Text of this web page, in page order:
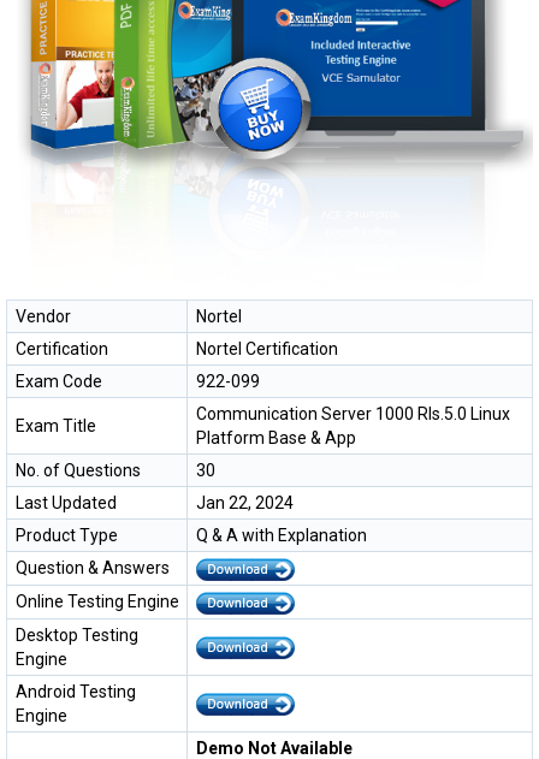
Vendor
Nortel
Certification
Nortel Certification
Exam Code
922-099
Exam Title
Communication Server 1000 Rls.5.0 Linux
Platform Base & App
No. of Questions
30
Last Updated
Jan 22, 2024
Product Type
Q & A with Explanation
Question & Answers
Online Testing Engine
Desktop Testing
Engine
Android Testing
Engine
Demo Not Available